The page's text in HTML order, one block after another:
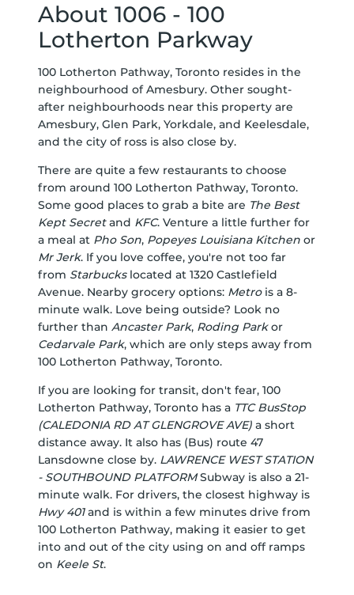
About 1006 - 100
Lotherton Parkway
100 Lotherton Pathway, Toronto resides in the
neighbourhood of Amesbury. Other sought-
after neighbourhoods near this property are
Amesbury, Glen Park, Yorkdale, and Keelesdale,
and the city of ross is also close by.
There are quite a few restaurants to choose
from around 100 Lotherton Pathway, Toronto.
Some good places to grab a bite are The Best
Kept Secretand KFC. Venture a little further for
a meal at Pho Son, Popeyes Louisiana Kitchen or
Mr Jerk. If you love coffee, you're not too far
from Starbuckslocated at 1320 Castlefield
Avenue. Nearby grocery options: Metrois a 8-
minute walk. Love being outside? Look no
further than Ancaster Park, Roding Parkor
Cedarvale Park, which are only steps away from
100 Lotherton Pathway, Toronto.
If you are looking for transit, don't fear, 100
Lotherton Pathway, Toronto has a TTC BusStop
(CALEDONIA RD AT GLENGROVE AVE) a short
distance away. It also has (Bus) route 47
Lansdowne close by. LAWRENCE WEST STATION
- SOUTHBOUND PLATFORMSubway is also a 21-
minute walk. For drivers, the closest highway is
Hwy 401and is within a few minutes drive from
100 Lotherton Pathway, making it easier to get
into and out of the city using on and off ramps
on Keele St.